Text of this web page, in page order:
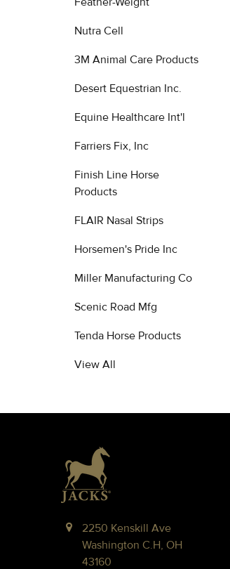
Nutra Cell
3M Animal Care Products
Desert Equestrian Inc.
Equine Healthcare Int'l
Farriers Fix, Inc
Finish Line Horse
Products
FLAIR Nasal Strips
Horsemen's Pride Inc
Miller Manufacturing Co
Scenic Road Mfg
Tenda Horse Products
View All
2250 Kenskill Ave
Washington C.H, OH
43160